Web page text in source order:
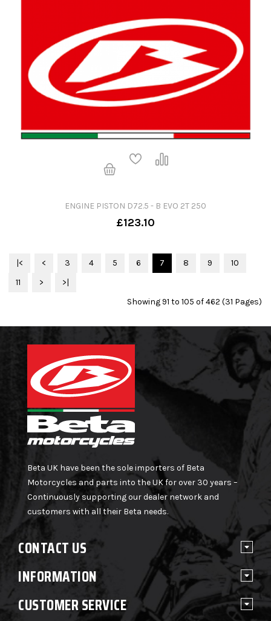
ENGINE PISTON D72.5 - B EVO 2T 250
£123.10
|< < 3 4 5 6 7 8 9
10
11
>
>|
Showing 91 to 105 of 462 (31 Pages)
Beta UK have been the sole importers of Beta
Motorcycles and parts into the UK for over 30 years –
Continuously supporting our dealer network and
customers with all their Beta needs.
CONTACT US
INFORMATION
CUSTOMER SERVICE